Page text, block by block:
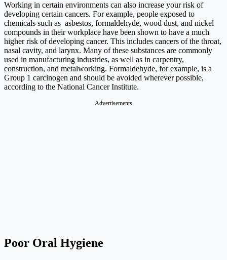
Working in certain environments can also increase your risk of
developing certain cancers. For example, people exposed to
chemicals such as asbestos, formaldehyde, wood dust, and nickel
compounds in their workplace have been shown to have a much
higher risk of developing cancer. This includes cancers of the throat,
nasal cavity, and larynx. Many of these substances are commonly
used in manufacturing industries, as well as in carpentry,
construction, and metalworking. Formaldehyde, for example, is a
Group 1 carcinogen and should be avoided wherever possible,
according to the National Cancer Institute.
Advertisements
Poor Oral Hygiene